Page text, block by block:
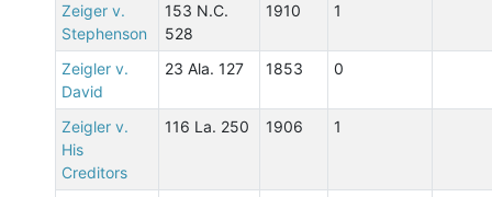
Zeiger v.
Stephenson
153 N.C.
528
1910 1
Zeigler v.
David
23 Ala. 127 1853 0
Zeigler v.
His
Creditors
116 La. 250 1906 1